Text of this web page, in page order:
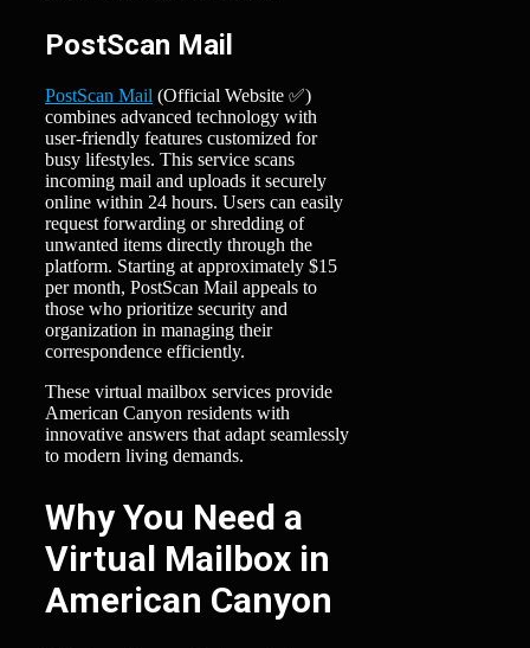
PostScan Mail
PostScan Mail (Official Website ✅)
combines advanced technology with
user-friendly features customized for
busy lifestyles. This service scans
incoming mail and uploads it securely
online within 24 hours. Users can easily
request forwarding or shredding of
unwanted items directly through the
platform. Starting at approximately $15
per month, PostScan Mail appeals to
those who prioritize security and
organization in managing their
correspondence efficiently.
These virtual mailbox services provide
American Canyon residents with
innovative answers that adapt seamlessly
to modern living demands.
Why You Need a
Virtual Mailbox in
American Canyon